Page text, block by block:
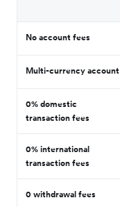
No account fees
Multi-currency account
0% domestic
transaction fees
0% international
transaction fees
0 withdrawal fees